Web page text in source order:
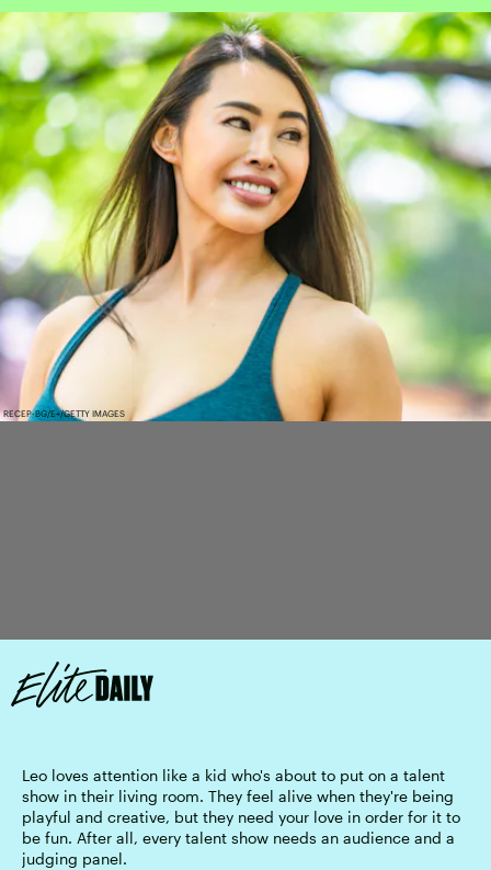
RECEP-BG/E+/GETTY IMAGES
Leo loves attention like a kid who's about to put on a talent
show in their living room. They feel alive when they're being
playful and creative, but they need your love in order for it to
be fun. After all, every talent show needs an audience and a
judging panel.